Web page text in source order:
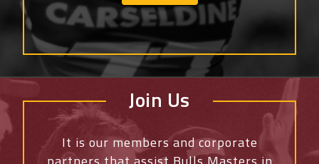
Join Us
It is our members and corporate